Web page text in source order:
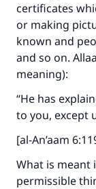
certificates
or making
known and
and so on.
meaning):
“He has
to you, except
[al-An’aam
What is meant
permissible
Make
with
"A
good will